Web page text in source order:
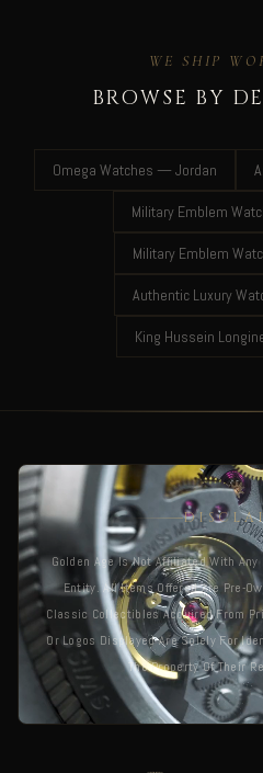
WE SHIP
BROWSE BY
Omega Watches — Jordan
Military Emblem
Military Emblem
Authentic Luxury
King Hussein
Golden Age Is Not Affiliated With
Entity. All Items Offered Are Pre-
Classic Collectibles Acquired From
Or Logos Displayed Are Solely For
The Property Of Their